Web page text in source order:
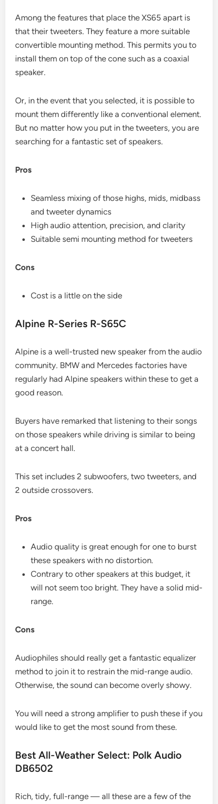
Among the features that place the XS65 apart is
that their tweeters. They feature a more suitable
convertible mounting method. This permits you to
install them on top of the cone such as a coaxial
speaker.
Or, in the event that you selected, it is possible to
mount them differently like a conventional element.
But no matter how you put in the tweeters, you are
searching for a fantastic set of speakers.
Pros
Seamless mixing of those highs, mids, midbass
and tweeter dynamics
High audio attention, precision, and clarity
Suitable semi mounting method for tweeters
Cons
Cost is a little on the side
Alpine R-Series R-S65C
Alpine is a well-trusted new speaker from the audio
community. BMW and Mercedes factories have
regularly had Alpine speakers within these to get a
good reason.
Buyers have remarked that listening to their songs
on those speakers while driving is similar to being
at a concert hall.
This set includes 2 subwoofers, two tweeters, and
2 outside crossovers.
Pros
Audio quality is great enough for one to burst
these speakers with no distortion.
Contrary to other speakers at this budget, it
will not seem too bright. They have a solid mid-
range.
Cons
Audiophiles should really get a fantastic equalizer
method to join it to restrain the mid-range audio.
Otherwise, the sound can become overly showy.
You will need a strong amplifier to push these if you
would like to get the most sound from these.
Best All-Weather Select: Polk Audio
DB6502
Rich, tidy, full-range — all these are a few of the